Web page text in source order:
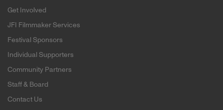
Get Involved
JFI Filmmaker Services
Festival Sponsors
Individual Supporters
Community Partners
Staff & Board
Contact Us